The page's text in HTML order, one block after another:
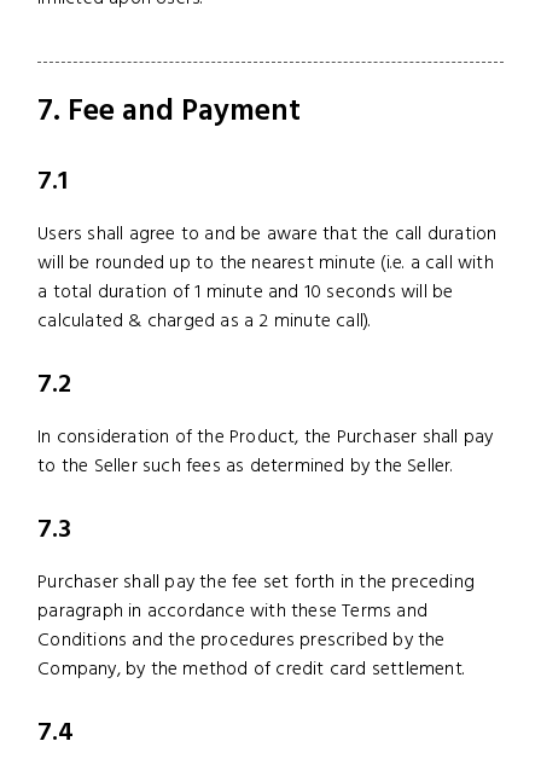
7. Fee and Payment
7.1
Users shall agree to and be aware that the call duration
will be rounded up to the nearest minute (i.e. a call with
a total duration of 1 minute and 10 seconds will be
calculated & charged as a 2 minute call).
7.2
In consideration of the Product, the Purchaser shall pay
to the Seller such fees as determined by the Seller.
7.3
Purchaser shall pay the fee set forth in the preceding
paragraph in accordance with these Terms and
Conditions and the procedures prescribed by the
Company, by the method of credit card settlement.
7.4